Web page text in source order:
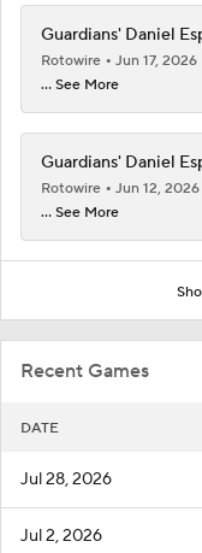
Recent Games
DATE
Jul 28, 2026
Jul 2, 2026
Guardians' Daniel
Rotowire
Jun 17, 2026
... See More
Guardians' Daniel
Rotowire
Jun 12, 2026
... See More